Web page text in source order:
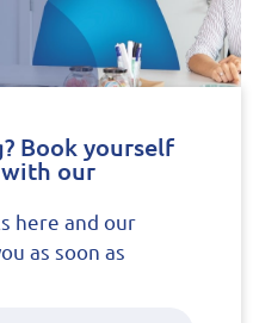
Book yourself
our
here and our
as soon as